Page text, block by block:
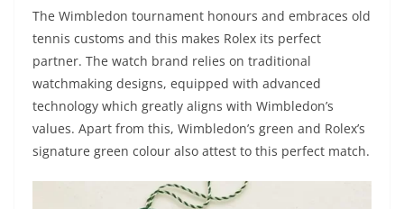
The Wimbledon tournament honours and embraces old
tennis customs and this makes Rolex its perfect
partner. The watch brand relies on traditional
watchmaking designs, equipped with advanced
technology which greatly aligns with Wimbledon’s
values. Apart from this, Wimbledon’s green and Rolex’s
signature green colour also attest to this perfect match.